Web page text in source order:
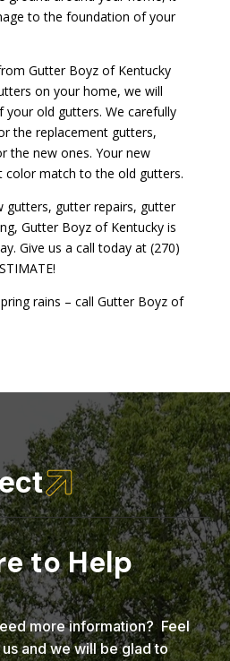
to the foundation of your
Gutter Boyz of Kentucky
on your home, we will
your old gutters. We carefully
the replacement gutters,
the new ones. Your new
color match to the old gutters.
gutters, gutter repairs, gutter
Gutter Boyz of Kentucky is
Give us a call today at (270)
rains – call Gutter Boyz of

to Help
more information? Feel
and we will be glad to